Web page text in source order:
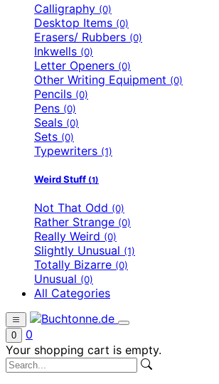
Calligraphy (0)
Desktop Items (0)
Erasers/ Rubbers (0)
Inkwells (0)
Letter Openers (0)
Other Writing Equipment (0)
Pencils (0)
Pens (0)
Seals (0)
Sets (0)
Typewriters (1)
Weird Stuff (1)
Not That Odd (0)
Rather Strange (0)
Really Weird (0)
Slightly Unusual (1)
Totally Bizarre (0)
Unusual (0)
All Categories
0
0
Your shopping cart is empty.